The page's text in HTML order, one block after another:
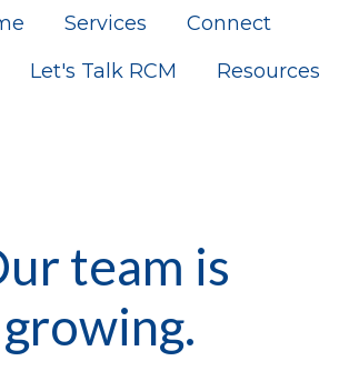
Services
Connect
Let's Talk RCM Resources
team is
growing.